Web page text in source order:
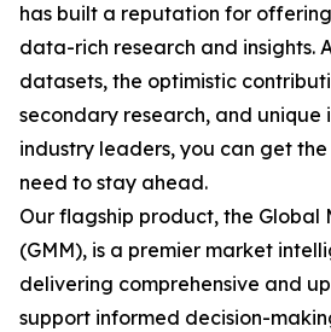
has built a reputation for
data-rich research and insights.
datasets, the optimistic
secondary research, and unique
industry leaders, you can get
need to stay ahead.
Our flagship product, the Global
(GMM), is a premier market
delivering comprehensive and
support informed decision-